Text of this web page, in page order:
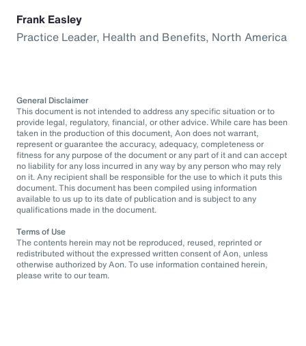
Frank Easley
Practice Leader, Health and Benefits, North America
General Disclaimer
This document is not intended to address any specific situation or to
provide legal, regulatory, financial, or other advice. While care has been
taken in the production of this document, Aon does not warrant,
represent or guarantee the accuracy, adequacy, completeness or
fitness for any purpose of the document or any part of it and can accept
no liability for any loss incurred in any way by any person who may rely
on it. Any recipient shall be responsible for the use to which it puts this
document. This document has been compiled using information
available to us up to its date of publication and is subject to any
qualifications made in the document.
Terms of Use
The contents herein may not be reproduced, reused, reprinted or
redistributed without the expressed written consent of Aon, unless
otherwise authorized by Aon. To use information contained herein,
please write to our team.